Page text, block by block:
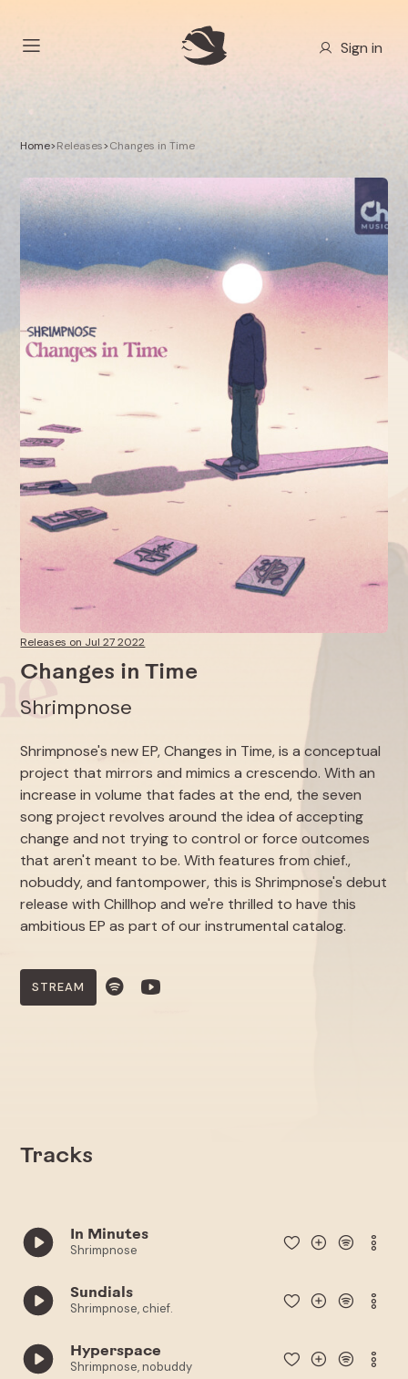
Sign in
Home>Releases>Changes in Time
Releases on Jul 27 2022
Changes in Time
Shrimpnose
Shrimpnose's new EP,Changes in Time, is a conceptual
project that mirrors and mimics a crescendo. With an
increase in volume that fades at the end, the seven
song project revolves around the idea of accepting
change and not trying to control or force outcomes
that aren't meant to be. With features from chief.,
nobuddy, and fantompower, this is Shrimpnose's debut
release with Chillhop and we're thrilled to have this
ambitious EP as part of our instrumental catalog.
STREAM
Tracks
In Minutes
Shrimpnose
Sundials
Shrimpnose, chief.
Hyperspace
Shrimpnose, nobuddy